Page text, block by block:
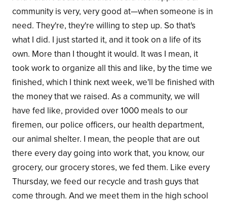
community is very, very good at—when someone is in
need. They're, they're willing to step up. So that's
what I did. I just started it, and it took on a life of its
own. More than I thought it would. It was I mean, it
took work to organize all this and like, by the time we
finished, which I think next week, we'll be finished with
the money that we raised. As a community, we will
have fed like, provided over 1000 meals to our
firemen, our police officers, our health department,
our animal shelter. I mean, the people that are out
there every day going into work that, you know, our
grocery, our grocery stores, we fed them. Like every
Thursday, we feed our recycle and trash guys that
come through. And we meet them in the high school